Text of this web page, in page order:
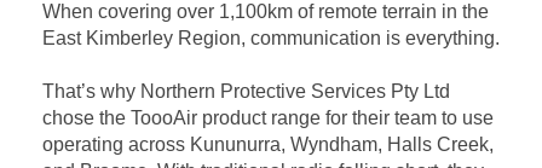
When covering over 1,100km of remote terrain in the
East Kimberley Region, communication is everything.
That’s why Northern Protective Services Pty Ltd
chose the ToooAir product range for their team to use
operating across Kununurra, Wyndham, Halls Creek,